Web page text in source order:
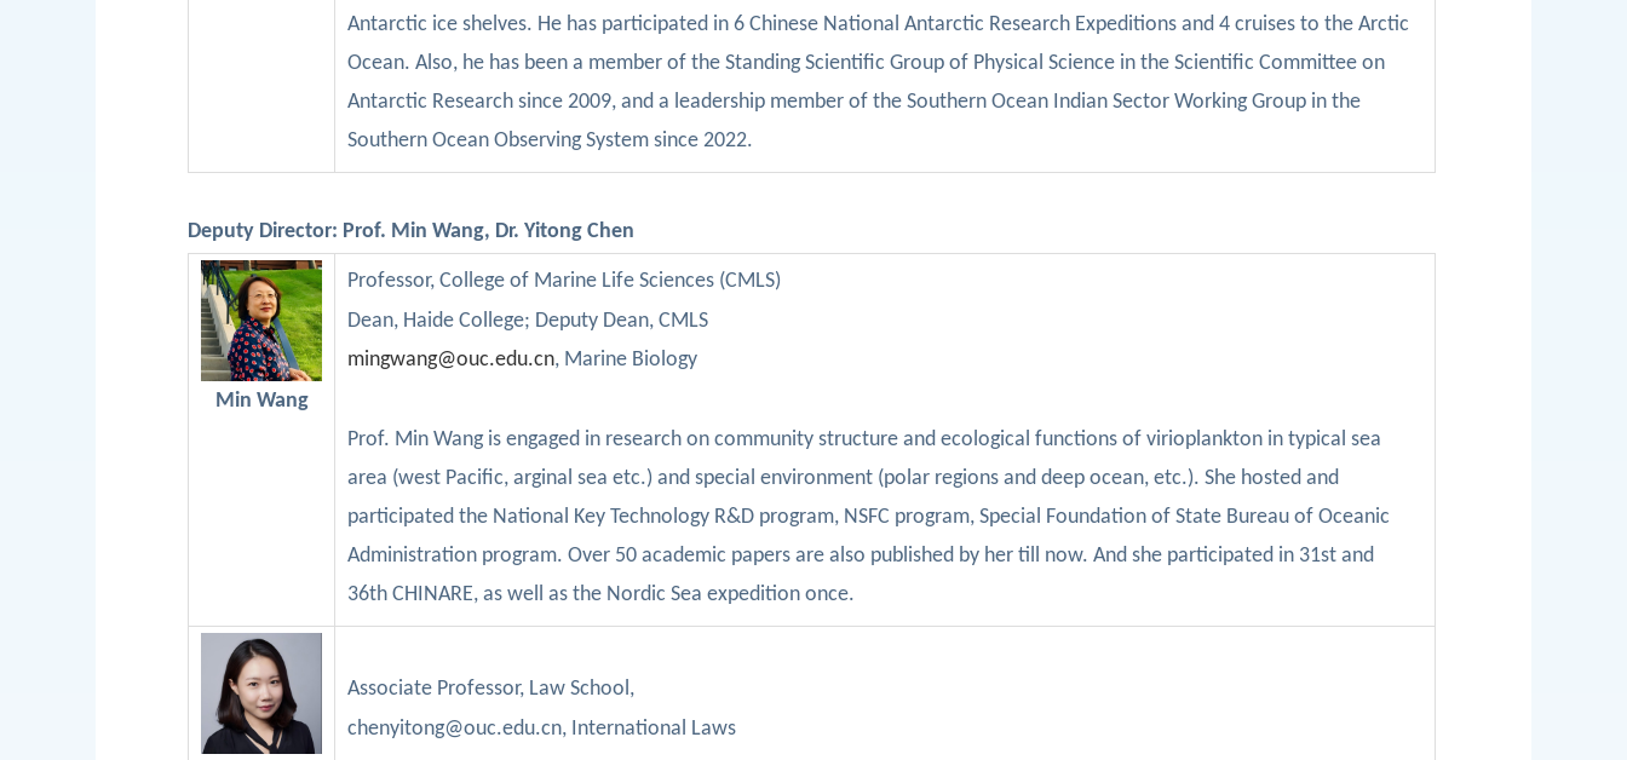
Antarctic ice shelves. He has participated in 6 Chinese National Antarctic Research Expeditions and 4 cruises to the Arctic
Ocean. Also, he has been a member of the Standing Scientific Group of Physical Science in the Scientific Committee on
Antarctic Research since 2009, and a leadership member of the Southern Ocean Indian Sector Working Group in the
Southern Ocean Observing System since 2022.
Deputy Director: Prof. Min Wang, Dr. Yitong Chen
Min Wang
Professor, College of Marine Life Sciences (CMLS)
Dean, Haide College; Deputy Dean, CMLS
mingwang@ouc.edu.cn, Marine Biology
Prof. Min Wang is engaged in research on community structure and ecological functions of virioplankton in typical sea
area (west Pacific, arginal sea etc.) and special environment (polar regions and deep ocean, etc.). She hosted and
participated the National Key Technology R&D program, NSFC program, Special Foundation of State Bureau of Oceanic
Administration program. Over 50 academic papers are also published by her till now. And she participated in 31st and
36th CHINARE, as well as the Nordic Sea expedition once.
Associate Professor, Law School,
chenyitong@ouc.edu.cn, International Laws